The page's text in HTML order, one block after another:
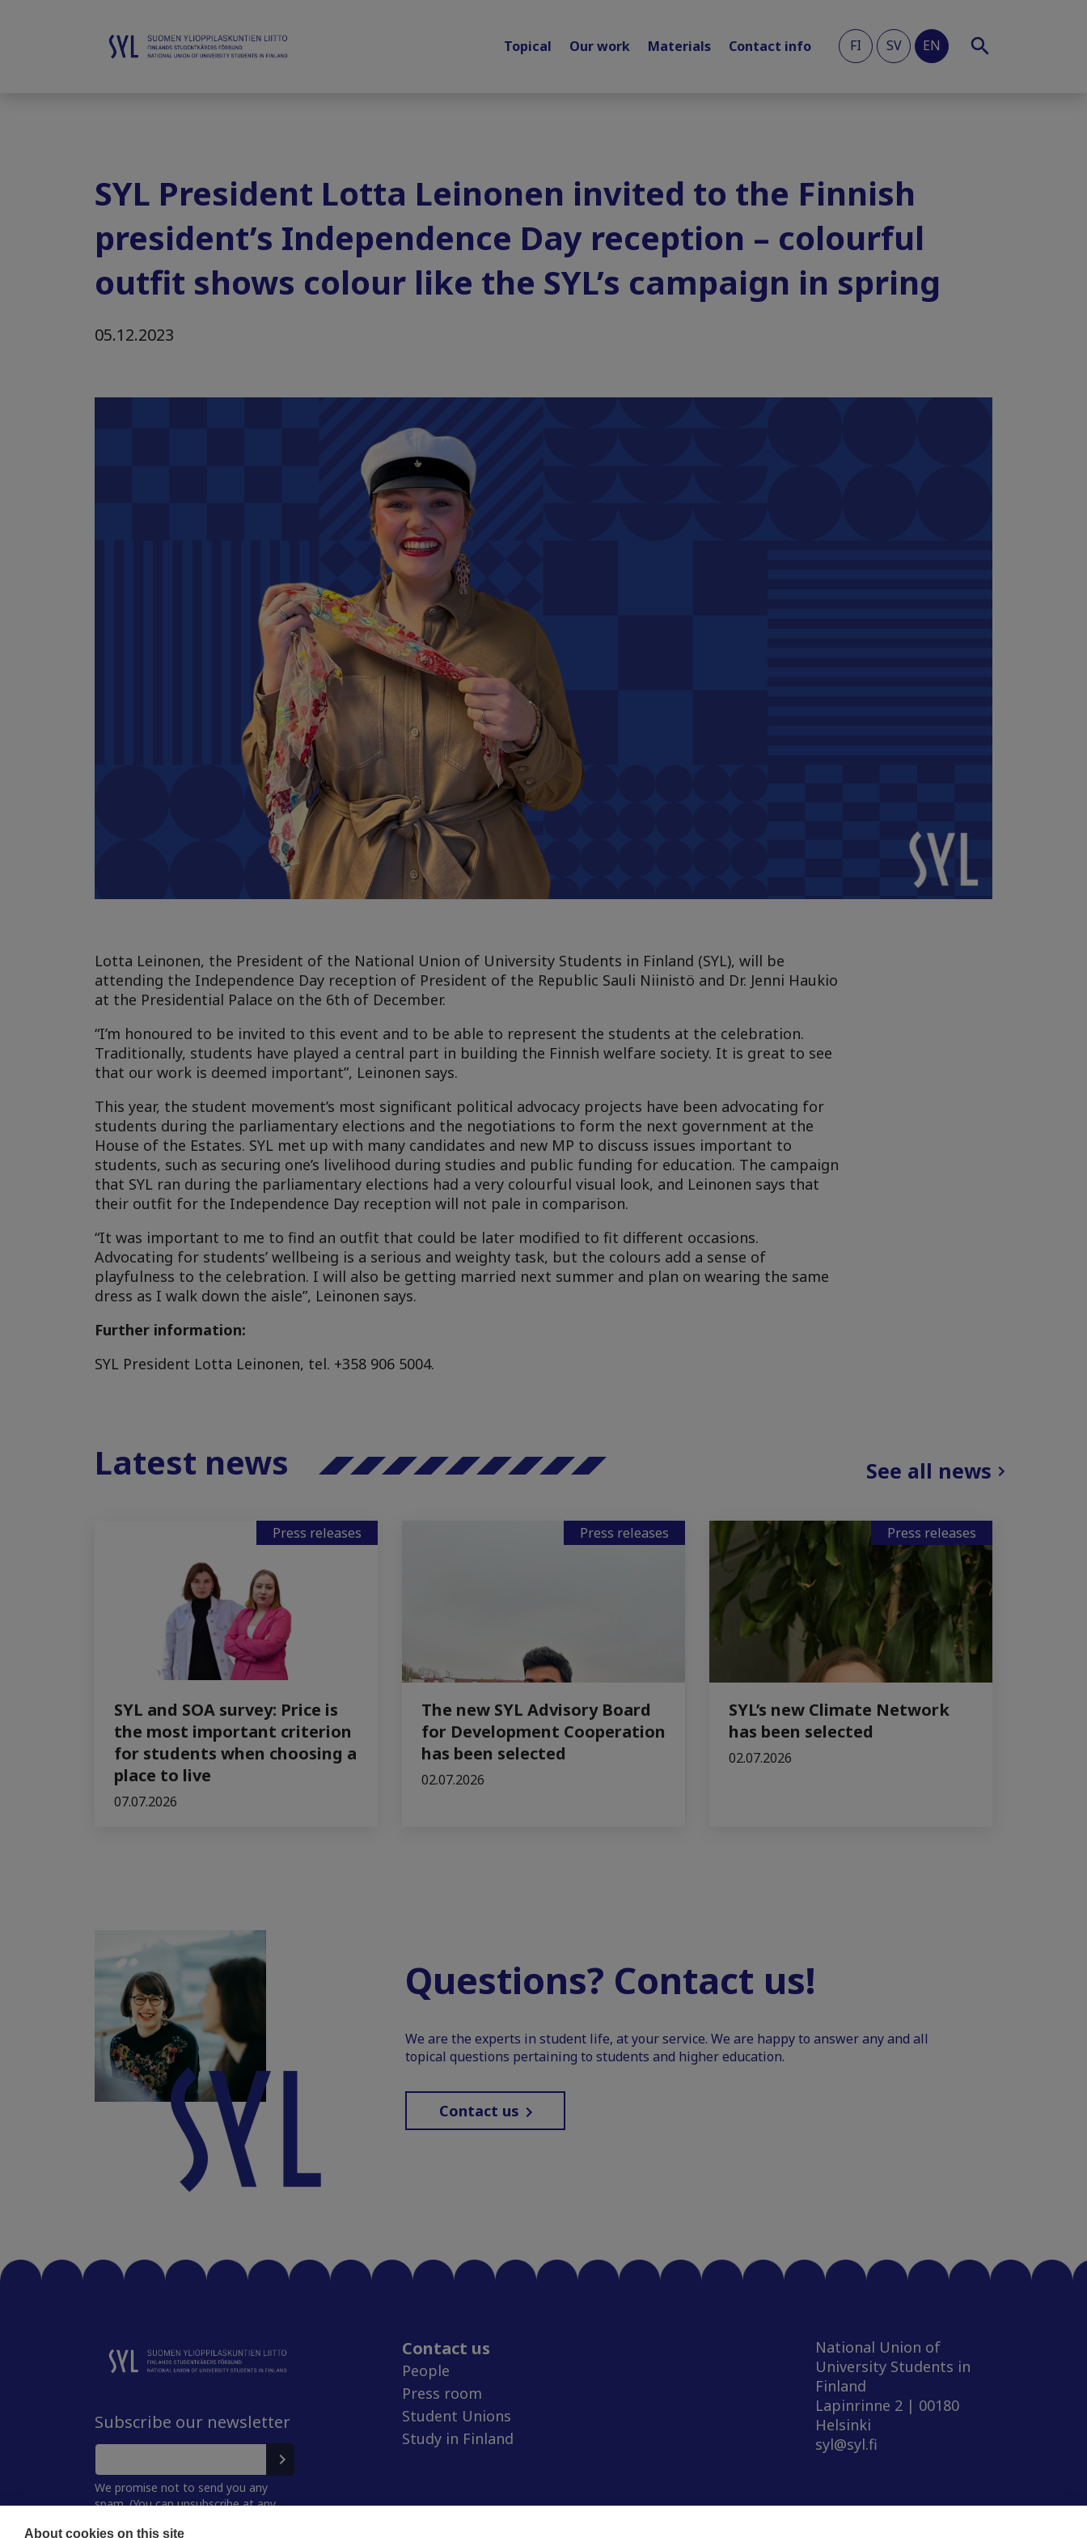
About cookies on this site
Topical Our work Materials Contact info FI SV EN
SYL President Lotta Leinonen invited to the Finnish
president’s Independence Day reception – colourful
outfit shows colour like the SYL’s campaign in spring
05.12.2023
Lotta Leinonen, the President of the National Union of University Students in Finland (SYL), will be
attending the Independence Day reception of President of the Republic Sauli Niinistö and Dr. Jenni Haukio
at the Presidential Palace on the 6th of December.
“I’m honoured to be invited to this event and to be able to represent the students at the celebration.
Traditionally, students have played a central part in building the Finnish welfare society. It is great to see
that our work is deemed important”, Leinonen says.
This year, the student movement’s most significant political advocacy projects have been advocating for
students during the parliamentary elections and the negotiations to form the next government at the
House of the Estates. SYL met up with many candidates and new MP to discuss issues important to
students, such as securing one’s livelihood during studies and public funding for education. The campaign
that SYL ran during the parliamentary elections had a very colourful visual look, and Leinonen says that
their outfit for the Independence Day reception will not pale in comparison.
“It was important to me to find an outfit that could be later modified to fit different occasions.
Advocating for students’ wellbeing is a serious and weighty task, but the colours add a sense of
playfulness to the celebration. I will also be getting married next summer and plan on wearing the same
dress as I walk down the aisle”, Leinonen says.
Further information:
SYL President Lotta Leinonen, tel. +358 906 5004.
Latest news See all news
Press releases
SYL and SOA survey: Price is
the most important criterion
for students when choosing a
place to live
07.07.2026
Press releases
The new SYL Advisory Board
for Development Cooperation
has been selected
02.07.2026
Press releases
SYL’s new Climate Network
has been selected
02.07.2026
Questions? Contact us!
We are the experts in student life, at your service. We are happy to answer any and all
topical questions pertaining to students and higher education.
Contact us
Subscribe our newsletter
We promise not to send you any
spam. (You can unsubscribe at any
Contact us
People
Press room
Student Unions
Study in Finland
National Union of
University Students in
Finland
Lapinrinne 2 | 00180
Helsinki
syl@syl.fi